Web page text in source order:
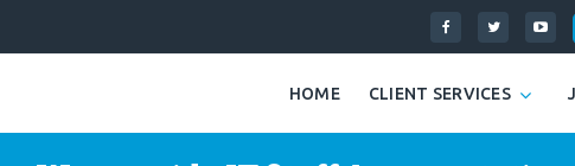
HOME CLIENT SERVICES